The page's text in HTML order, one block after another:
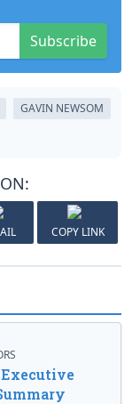
Subscribe
GAVIN NEWSOM
COPY LINK